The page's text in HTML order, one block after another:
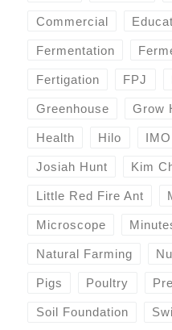
Commercial
Fermentation
Fertigation FPJ
Greenhouse Grow
Health Hilo IMO
Josiah Hunt Kim
Little Red Fire Ant
Microscope
Natural Farming
Pigs Poultry
Soil Foundation